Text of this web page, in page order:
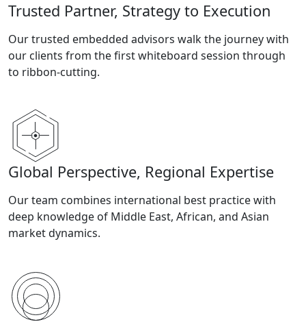
Trusted Partner, Strategy to Execution
Our trusted embedded advisors walk the journey with
our clients from the first whiteboard session through
to ribbon-cutting.
Global Perspective, Regional Expertise
Our team combines international best practice with
deep knowledge of Middle East, African, and Asian
market dynamics.